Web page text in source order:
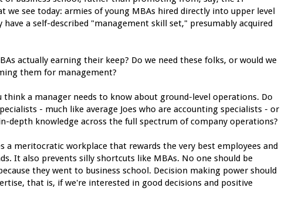
we see today: armies of young MBAs hired directly into upper level
a self-described "management skill set," presumably acquired
actually earning their keep? Do we need these folks, or would we
them for management?
a manager needs to know about ground-level operations. Do
- much like average Joes who are accounting specialists - or
depth knowledge across the full spectrum of company operations?
a meritocratic workplace that rewards the very best employees and
It also prevents silly shortcuts like MBAs. No one should be
they went to business school. Decision making power should
that is, if we're interested in good decisions and positive